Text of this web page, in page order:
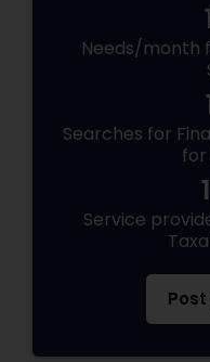
Needs/month
Searches for
Service